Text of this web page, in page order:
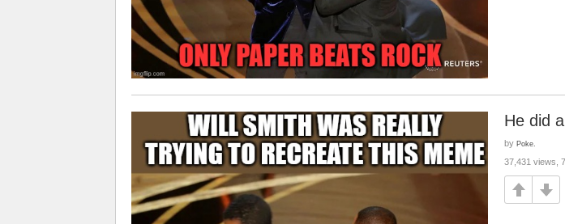
He did
by Poke.
37,431 views,